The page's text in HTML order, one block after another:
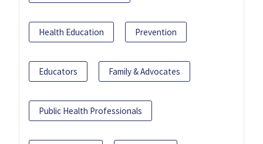
Health Education Prevention
Educators Family & Advocates
Public Health Professionals